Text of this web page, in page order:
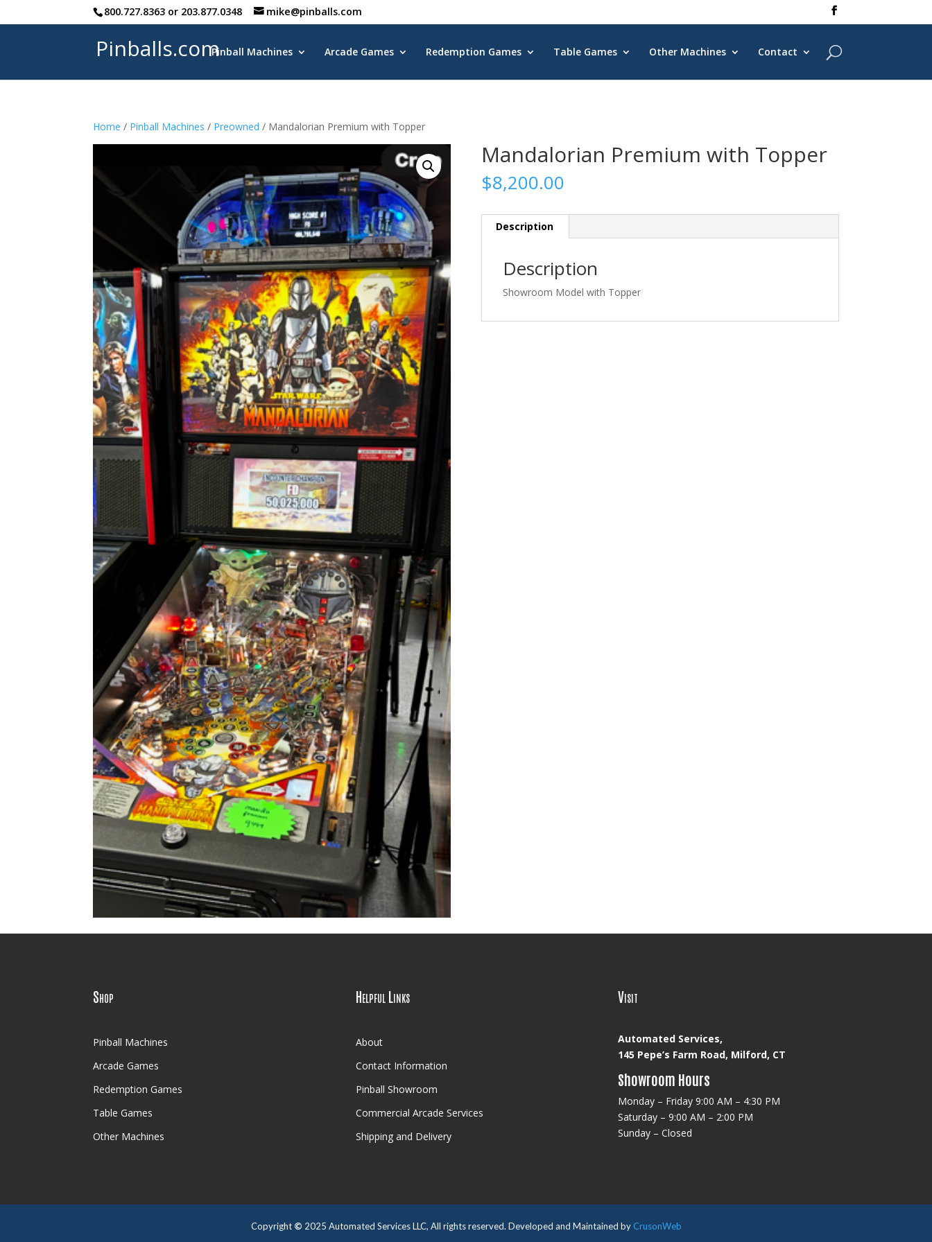
800.727.8363 or 203.877.0348 mike@pinballs.com
Pinballs.comPinball Machines Arcade Games Redemption Games Table Games Other Machines Contact
Home / Pinball Machines / Preowned / Mandalorian Premium with Topper
Mandalorian Premium with Topper
$8,200.00
Description
Description
Showroom Model with Topper
Shop
Pinball Machines
Arcade Games
Redemption Games
Table Games
Other Machines
Helpful Links
About
Contact Information
Pinball Showroom
Commercial Arcade Services
Shipping and Delivery
Visit
Automated Services,
145 Pepe’s Farm Road, Milford, CT
Showroom Hours
Monday – Friday 9:00 AM – 4:30 PM
Saturday – 9:00 AM – 2:00 PM
Sunday – Closed
Copyright © 2025 Automated Services LLC, All rights reserved. Developed and Maintained by CrusonWeb